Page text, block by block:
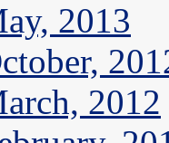
2013
2012